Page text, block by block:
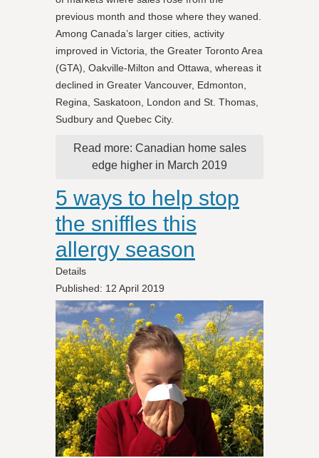
previous month and those where they waned.
Among Canada’s larger cities, activity
improved in Victoria, the Greater Toronto Area
(GTA), Oakville-Milton and Ottawa, whereas it
declined in Greater Vancouver, Edmonton,
Regina, Saskatoon, London and St. Thomas,
Sudbury and Quebec City.
Read more: Canadian home sales
edge higher in March 2019
5 ways to help stop
the sniffles this
allergy season
Details
Published: 12 April 2019